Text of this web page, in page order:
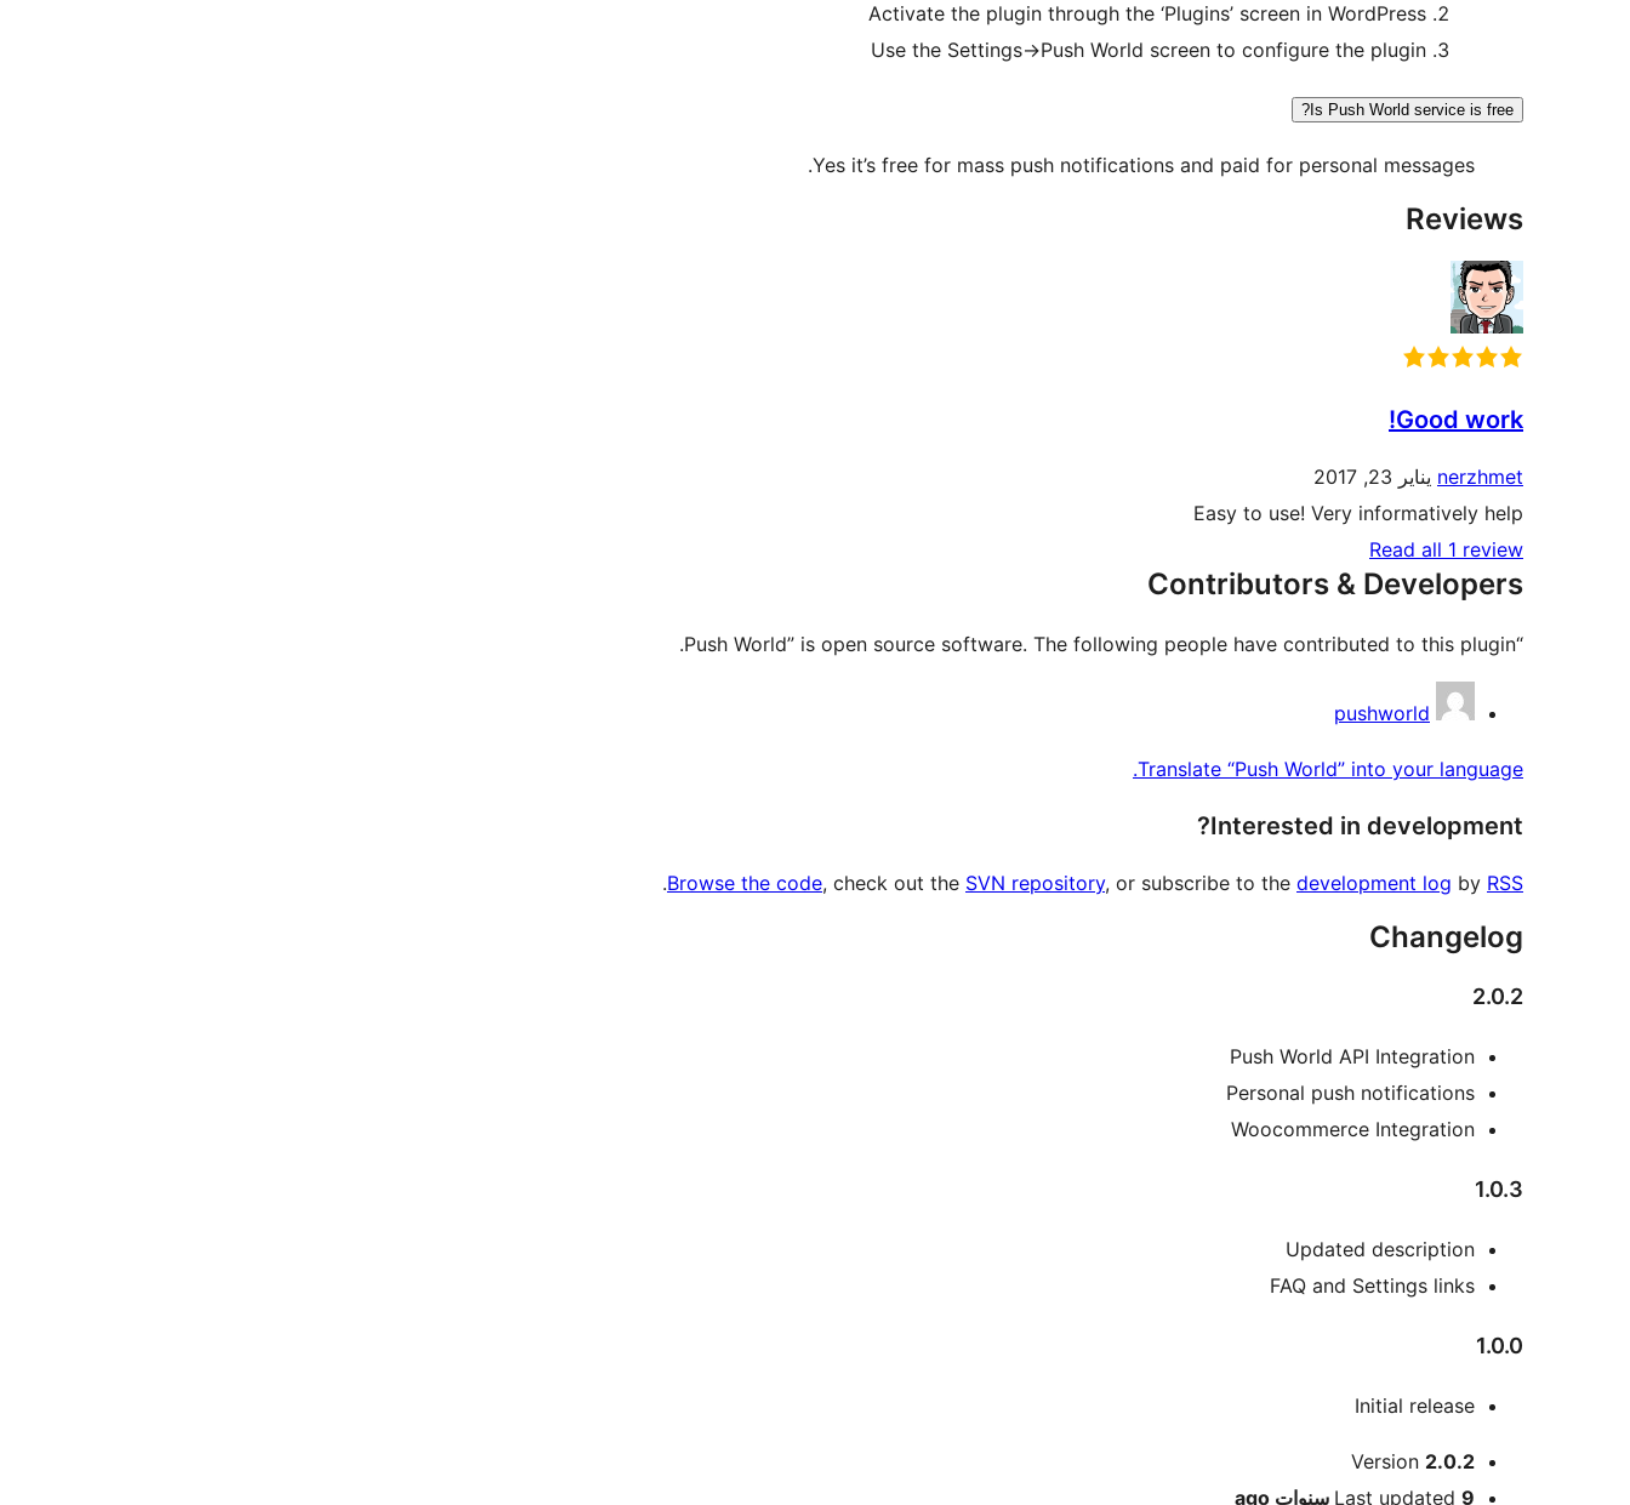
Activate the plugin through the ‘Plugins’ screen in WordPress
Use the Settings->Push World screen to configure the plugin
Is Push World service is free?
Yes it’s free for mass push notifications and paid for personal messages.
Reviews
Good work!
nerzhmet يناير 23, 2017
Easy to use! Very informatively help
Read all 1 review
Contributors & Developers
“Push World” is open source software. The following people have contributed to this plugin.
Contributors
pushworld
Translate “Push World” into your language.
Interested in development?
Browse the code, check out the SVN repository, or subscribe to the development log by RSS
.
Changelog
2.0.2
Push World API Integration
Personal push notifications
Woocommerce Integration
1.0.3
Updated description
FAQ and Settings links
1.0.0
Initial release
Meta
Version 2.0.2
Last updated 9 سنوات